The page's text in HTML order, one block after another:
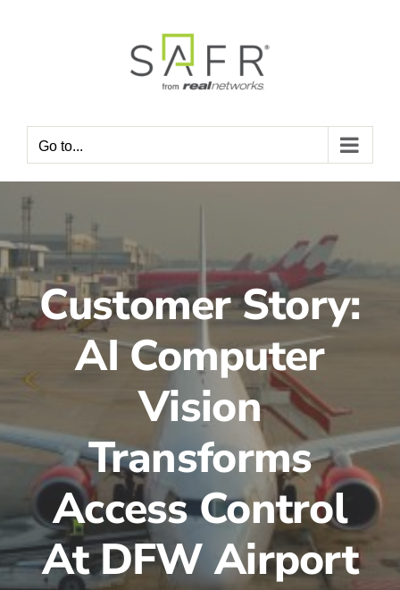
Go to...
Customer Story:
AI Computer
Vision
Transforms
Access Control
At DFW Airport